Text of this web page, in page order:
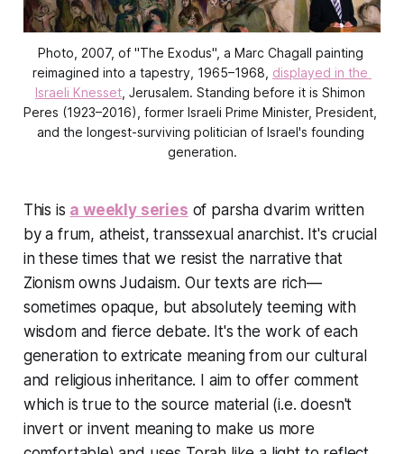
Photo, 2007, of "The Exodus", a Marc Chagall painting
reimagined into a tapestry, 1965–1968, displayed in the
Israeli Knesset , Jerusalem. Standing before it is Shimon
Peres (1923–2016), former Israeli Prime Minister, President,
and the longest-surviving politician of Israel's founding
generation.
This is a weekly series of parsha dvarim written
by a frum, atheist, transsexual anarchist. It's crucial
in these times that we resist the narrative that
Zionism owns Judaism. Our texts are rich—
sometimes opaque, but absolutely teeming with
wisdom and fierce debate. It's the work of each
generation to extricate meaning from our cultural
and religious inheritance. I aim to offer comment
which is true to the source material (i.e. doesn't
invert or invent meaning to make us more